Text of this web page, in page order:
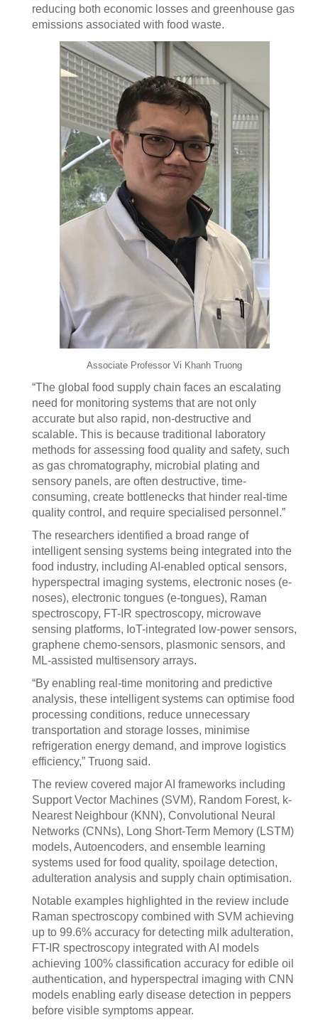
reducing both economic losses and greenhouse gas
emissions associated with food waste.
Associate Professor Vi Khanh Truong
“The global food supply chain faces an escalating
need for monitoring systems that are not only
accurate but also rapid, non-destructive and
scalable. This is because traditional laboratory
methods for assessing food quality and safety, such
as gas chromatography, microbial plating and
sensory panels, are often destructive, time-
consuming, create bottlenecks that hinder real-time
quality control, and require specialised personnel.”
The researchers identified a broad range of
intelligent sensing systems being integrated into the
food industry, including AI-enabled optical sensors,
hyperspectral imaging systems, electronic noses (e-
noses), electronic tongues (e-tongues), Raman
spectroscopy, FT-IR spectroscopy, microwave
sensing platforms, IoT-integrated low-power sensors,
graphene chemo-sensors, plasmonic sensors, and
ML-assisted multisensory arrays.
“By enabling real-time monitoring and predictive
analysis, these intelligent systems can optimise food
processing conditions, reduce unnecessary
transportation and storage losses, minimise
refrigeration energy demand, and improve logistics
efficiency,” Truong said.
The review covered major AI frameworks including
Support Vector Machines (SVM), Random Forest, k-
Nearest Neighbour (KNN), Convolutional Neural
Networks (CNNs), Long Short-Term Memory (LSTM)
models, Autoencoders, and ensemble learning
systems used for food quality, spoilage detection,
adulteration analysis and supply chain optimisation.
Notable examples highlighted in the review include
Raman spectroscopy combined with SVM achieving
up to 99.6% accuracy for detecting milk adulteration,
FT-IR spectroscopy integrated with AI models
achieving 100% classification accuracy for edible oil
authentication, and hyperspectral imaging with CNN
models enabling early disease detection in peppers
before visible symptoms appear.